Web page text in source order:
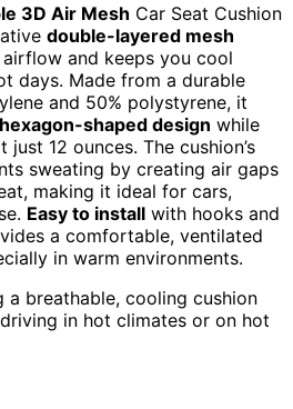
3D Air Mesh Car Seat Cushion
double-layered mesh
airflow and keeps you cool
days. Made from a durable
and 50% polystyrene, it
hexagon-shaped design while
12 ounces. The cushion’s
sweating by creating air gaps
making it ideal for cars,
Easy to install with hooks and
a comfortable, ventilated
in warm environments.
a breathable, cooling cushion
in hot climates or on hot